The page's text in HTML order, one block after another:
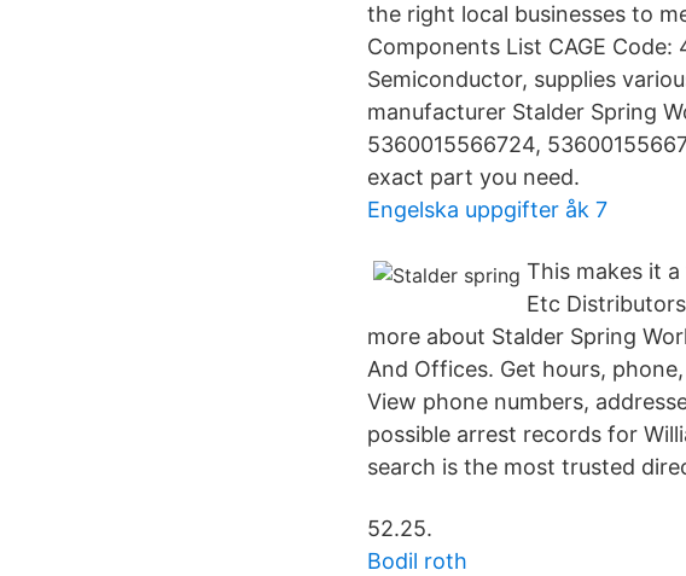
the right local businesses to
Components List CAGE
Semiconductor, supplies
manufacturer Stalder Spring
5360015566724,
exact part you need.
Engelska uppgifter åk 7
This makes it
Etc
more about Stalder Spring
And Offices. Get hours,
View phone numbers,
possible arrest records for
search is the most trusted
52.25.
Bodil roth